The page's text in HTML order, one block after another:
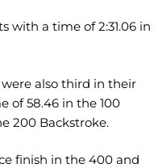
with a time of 2:31.06 in
were also third in their
of 58.46 in the 100
200 Backstroke.
finish in the 400 and